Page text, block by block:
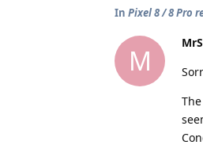
In Pixel 8 / 8 Pro
M